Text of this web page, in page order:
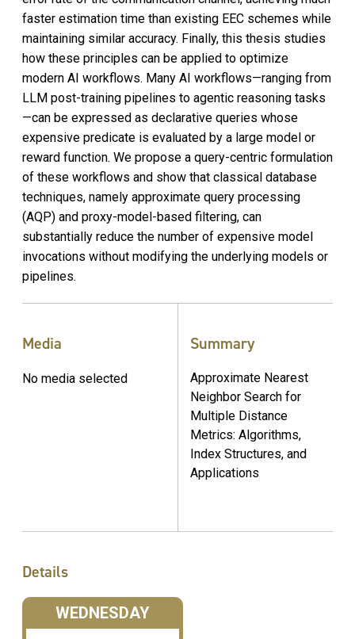
faster estimation time than existing EEC schemes while
maintaining similar accuracy. Finally, this thesis studies
how these principles can be applied to optimize
modern AI workflows. Many AI workflows—ranging from
LLM post-training pipelines to agentic reasoning tasks
—can be expressed as declarative queries whose
expensive predicate is evaluated by a large model or
reward function. We propose a query-centric formulation
of these workflows and show that classical database
techniques, namely approximate query processing
(AQP) and proxy-model-based filtering, can
substantially reduce the number of expensive model
invocations without modifying the underlying models or
pipelines.
Media
No media selected
Summary
Approximate Nearest
Neighbor Search for
Multiple Distance
Metrics: Algorithms,
Index Structures, and
Applications
Details
WEDNESDAY